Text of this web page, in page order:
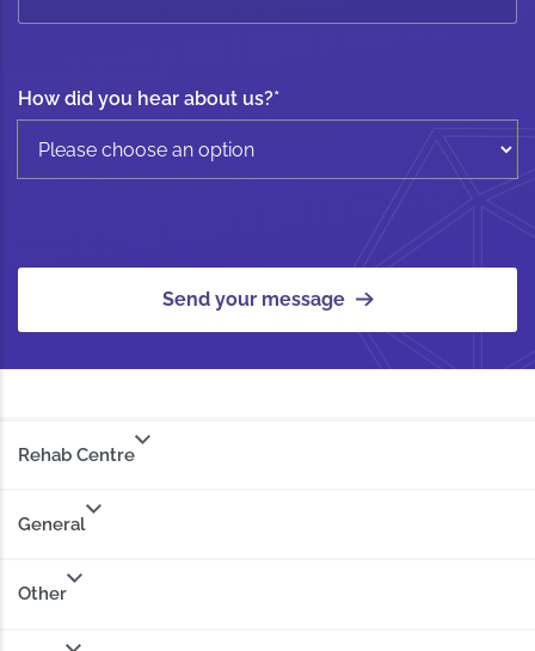
How did you hear about us?*
Send your message
Rehab Centre
General
Other